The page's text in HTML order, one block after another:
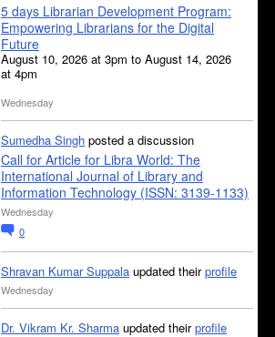
5 days Librarian Development Program:
Empowering Librarians for the Digital
Future
August 10, 2026 at 3pm to August 14, 2026
at 4pm
Wednesday
Sumedha Singh posted a discussion
Call for Article for Libra World: The
International Journal of Library and
Information Technology (ISSN: 3139-1133)
Wednesday
0
Shravan Kumar Suppala updated theirprofile
Wednesday
Dr. Vikram Kr. Sharma updated theirprofile